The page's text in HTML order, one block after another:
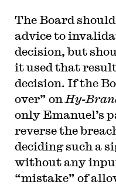
The Board
advice to
decision, but
it used that
decision. If the
over” on Hy-
only Emanuel’s
reverse the
deciding such a
without any
“mistake” of